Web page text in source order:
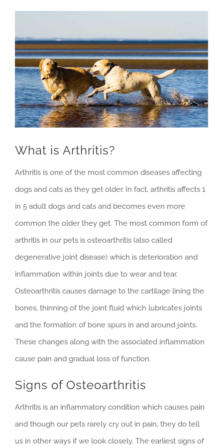
Larger
Image
What is Arthritis?
Arthritis is one of the most common diseases affecting
dogs and cats as they get older. In fact, arthritis affects 1
in 5 adult dogs and cats and becomes even more
common the older they get. The most common form of
arthritis in our pets is osteoarthritis (also called
degenerative joint disease) which is deterioration and
inflammation within joints due to wear and tear.
Osteoarthritis causes damage to the cartilage lining the
bones, thinning of the joint fluid which lubricates joints
and the formation of bone spurs in and around joints.
These changes along with the associated inflammation
cause pain and gradual loss of function.
Signs of Osteoarthritis
Arthritis is an inflammatory condition which causes pain
and though our pets rarely cry out in pain, they do tell
us in other ways if we look closely. The earliest signs of